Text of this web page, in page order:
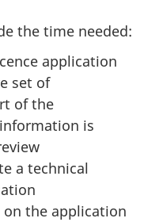
the time needed:
application
set of
of the
is
a technical
the application